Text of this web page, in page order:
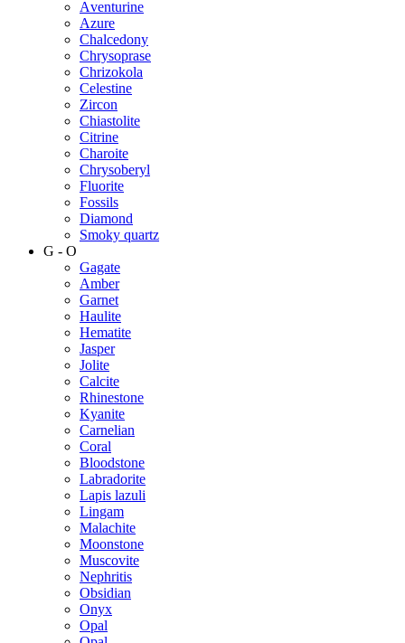
Аventurine
Azure
Chalcedony
Chrysoprase
Chrizokola
Celestine
Zircon
Chiastolite
Citrine
Charoite
Chrysoberyl
Fluorite
Fossils
Diamond
Smoky quartz
G - O
Gagate
Amber
Garnet
Haulite
Hematite
Jasper
Jolite
Calcite
Rhinestone
Kyanite
Carnelian
Coral
Bloodstone
Labradorite
Lapis lazuli
Lingam
Malachite
Moonstone
Muscovite
Nephritis
Obsidian
Onyx
Opal